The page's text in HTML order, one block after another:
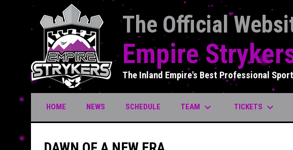
The Official
Empire
The Inland Empire's Best Professional
HOME NEWS SCHEDULE TEAM keyboard_arrow_down TICKETS keyboard_arrow_down